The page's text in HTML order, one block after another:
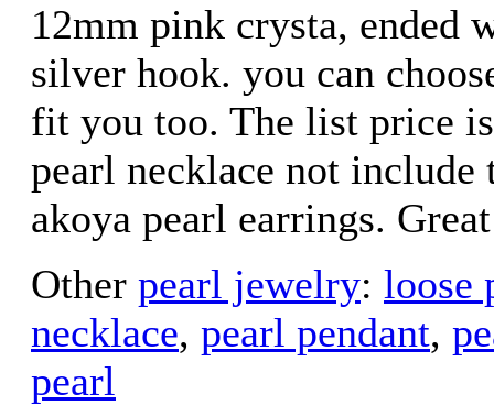
12mm pink crysta, ended
silver hook. you can
fit you too. The list price
pearl necklace not include
akoya pearl earrings.
Other pearl jewelry: loose
necklace, pearl pendant,
pearl